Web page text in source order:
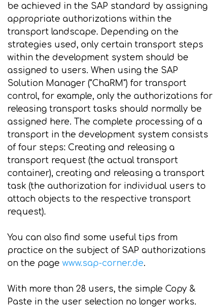
be achieved in the SAP standard by assigning
appropriate authorizations within the
transport landscape. Depending on the
strategies used, only certain transport steps
within the development system should be
assigned to users. When using the SAP
Solution Manager ("ChaRM") for transport
control, for example, only the authorizations for
releasing transport tasks should normally be
assigned here. The complete processing of a
transport in the development system consists
of four steps: Creating and releasing a
transport request (the actual transport
container), creating and releasing a transport
task (the authorization for individual users to
attach objects to the respective transport
request).
You can also find some useful tips from
practice on the subject of SAP authorizations
on the page www.sap-corner.de.
With more than 28 users, the simple Copy &
Paste in the user selection no longer works.